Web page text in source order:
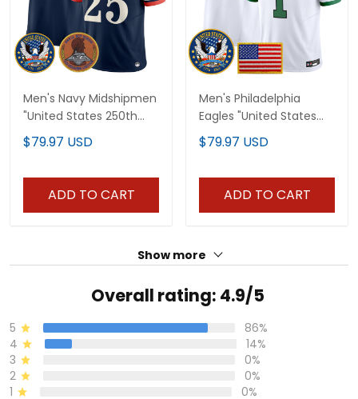
Men's Navy Midshipmen
"United States 250th
Anniversary Patch"
Vapor Limited Jersey -
$79.97 USD
ADD TO CART
Men's Philadelphia
Eagles "United States
250th Anniversary
Patch" Vapor Limited
$79.97 USD
ADD TO CART
Show more
Overall rating: 4.9/5
5
86%
4
14%
3
0%
2
0%
1
0%